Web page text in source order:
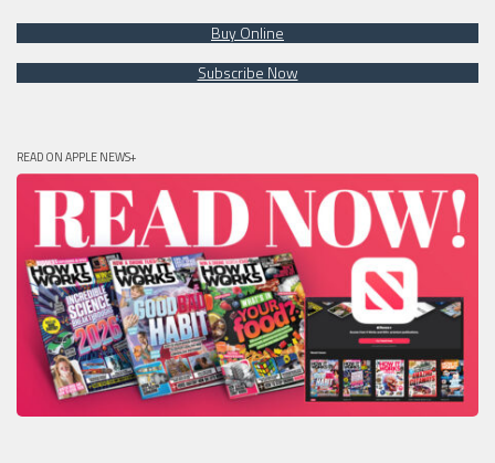
Buy Online
Subscribe Now
READ ON APPLE NEWS+